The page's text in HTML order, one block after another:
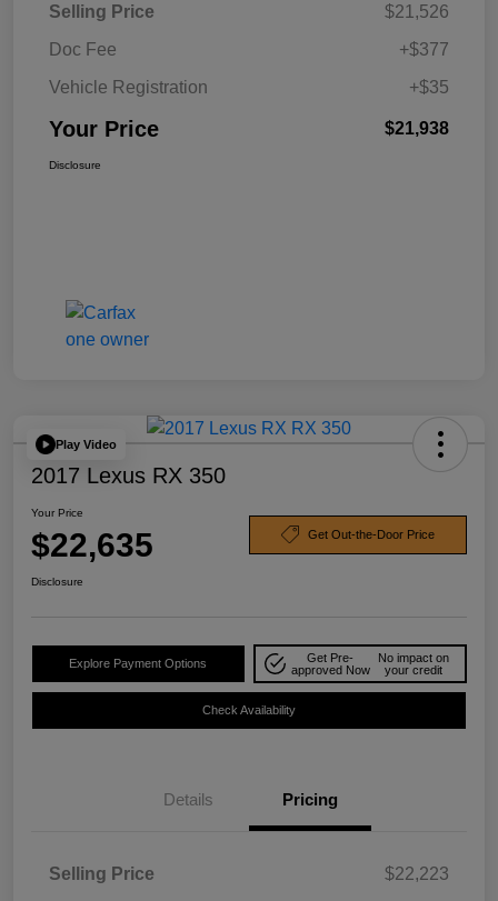
Selling Price
$21,526
Doc Fee
+$377
Vehicle Registration
+$35
Your Price $21,938
Disclosure
Play Video
2017 Lexus RX 350
Your Price
$22,635 Get Out-the-Door Price
Disclosure
Explore Payment Options
Get Pre-
approved Now
No impact on
your credit
Check Availability
Details Pricing
Selling Price
$22,223